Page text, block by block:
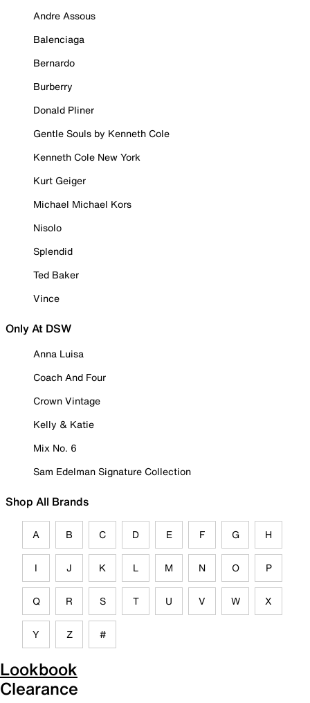
Andre Assous
Balenciaga
Bernardo
Burberry
Donald Pliner
Gentle Souls by Kenneth Cole
Kenneth Cole New York
Kurt Geiger
Michael Michael Kors
Nisolo
Splendid
Ted Baker
Vince
Only At DSW
Anna Luisa
Coach And Four
Crown Vintage
Kelly & Katie
Mix No. 6
Sam Edelman Signature Collection
Shop All Brands
A B C D E F G H
I J K L M N O P
Q R S T U V W X
Y Z #
Lookbook
Clearance